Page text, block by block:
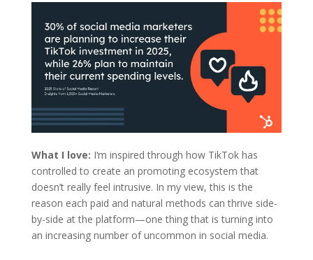
What I love: I‘m inspired through how TikTok has
controlled to create an promoting ecosystem that
doesn’t really feel intrusive. In my view, this is the
reason each paid and natural methods can thrive side-
by-side at the platform—one thing that is turning into
an increasing number of uncommon in social media.